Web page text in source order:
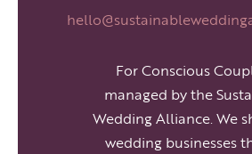
For Conscious
managed by the
Wedding Alliance. We
wedding businesses